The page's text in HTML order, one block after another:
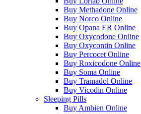
Buy Methadone Online
Buy Norco Online
Buy Opana ER Online
Buy Oxycodone Online
Buy Oxycontin Online
Buy Percocet Online
Buy Roxicodone Online
Buy Soma Online
Buy Tramadol Online
Buy Vicodin Online
Sleeping Pills
Buy Ambien Online